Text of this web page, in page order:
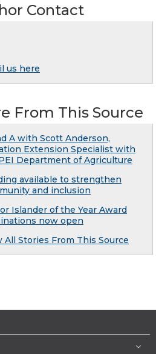
Contact
us here
From This Source
A with Scott Anderson,
Extension Specialist with
Department of Agriculture
available to strengthen
and inclusion
Islander of the Year Award
now open
All Stories From This Source